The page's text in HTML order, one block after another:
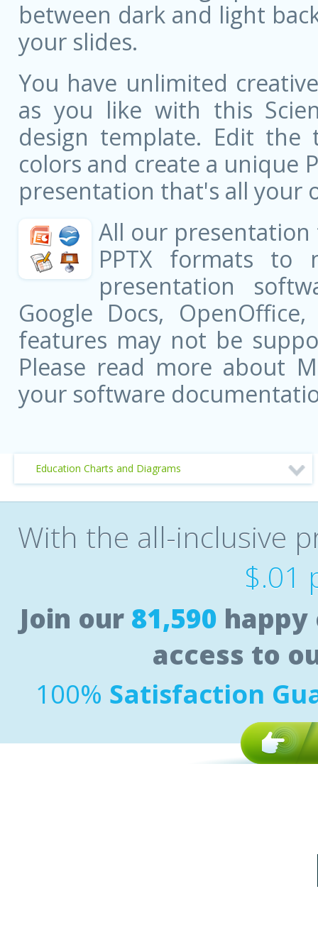
between dark and light
your slides.
You have unlimited
as you like with this
design template. Edit
colors and create a unique
presentation that's all your
All our presentation
PPTX formats to
presentation
Google Docs,
features may not be
Please read more about
your software
Education Charts and Diagrams
With the all-inclusive
$.01
Join our 81,590
access to
100% Satisfaction